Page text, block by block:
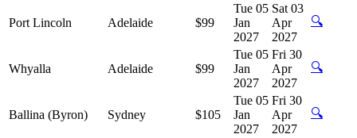
Port Lincoln Adelaide $99
Tue 05
Jan
2027
Sat 03
Apr
2027
🔍
Whyalla Adelaide $99
Tue 05
Jan
2027
Fri 30
Apr
2027
🔍
Ballina (Byron) Sydney $105
Tue 05
Jan
2027
Fri 30
Apr
2027
🔍